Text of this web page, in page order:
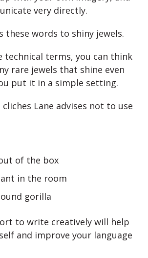
very directly.
these words to shiny jewels.
technical terms, you can think
rare jewels that shine even
put it in a simple setting.
cliches Lane advises not to use
of the box
in the room
gorilla
to write creatively will help
and improve your language